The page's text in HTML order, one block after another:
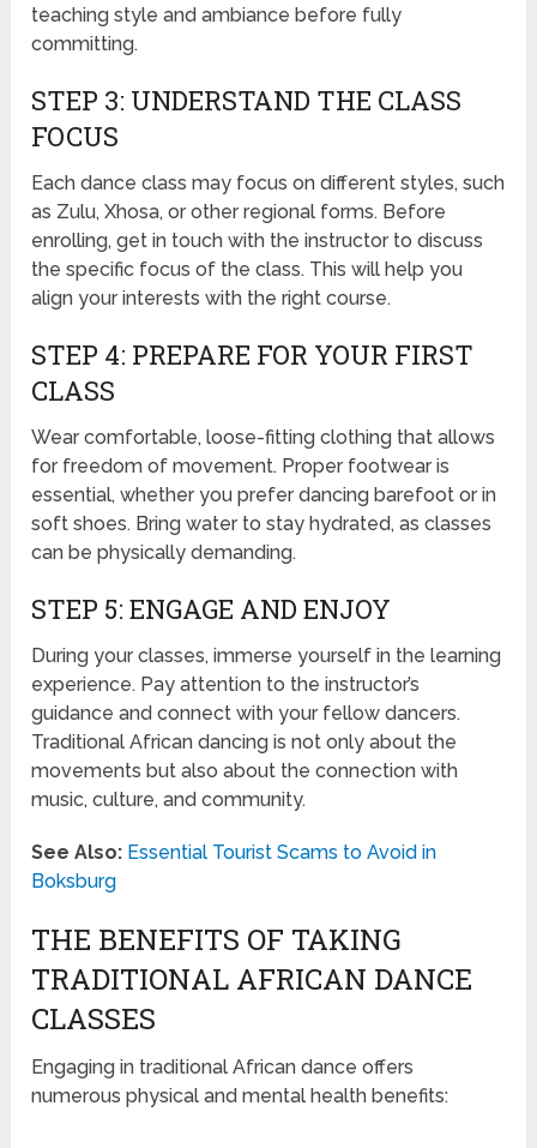
teaching style and ambiance before fully
committing.
STEP 3: UNDERSTAND THE CLASS
FOCUS
Each dance class may focus on different styles, such
as Zulu, Xhosa, or other regional forms. Before
enrolling, get in touch with the instructor to discuss
the specific focus of the class. This will help you
align your interests with the right course.
STEP 4: PREPARE FOR YOUR FIRST
CLASS
Wear comfortable, loose-fitting clothing that allows
for freedom of movement. Proper footwear is
essential, whether you prefer dancing barefoot or in
soft shoes. Bring water to stay hydrated, as classes
can be physically demanding.
STEP 5: ENGAGE AND ENJOY
During your classes, immerse yourself in the learning
experience. Pay attention to the instructor’s
guidance and connect with your fellow dancers.
Traditional African dancing is not only about the
movements but also about the connection with
music, culture, and community.
See Also: Essential Tourist Scams to Avoid in
Boksburg
THE BENEFITS OF TAKING
TRADITIONAL AFRICAN DANCE
CLASSES
Engaging in traditional African dance offers
numerous physical and mental health benefits: